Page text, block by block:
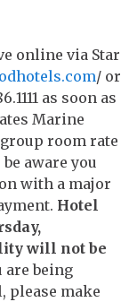
online via Star
com/ or
as soon as
Marine
room rate
aware you
with a major
Hotel
will not be
being
please make